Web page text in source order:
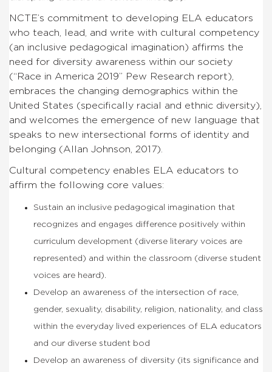
NCTE’s commitment to developing ELA educators
who teach, lead, and write with cultural competency
(an inclusive pedagogical imagination) affirms the
need for diversity awareness within our society
(“Race in America 2019” Pew Research report),
embraces the changing demographics within the
United States (specifically racial and ethnic diversity),
and welcomes the emergence of new language that
speaks to new intersectional forms of identity and
belonging (Allan Johnson, 2017).
Cultural competency enables ELA educators to
affirm the following core values:
Sustain an inclusive pedagogical imagination that
recognizes and engages difference positively within
curriculum development (diverse literary voices are
represented) and within the classroom (diverse student
voices are heard).
Develop an awareness of the intersection of race,
gender, sexuality, disability, religion, nationality, and class
within the everyday lived experiences of ELA educators
and our diverse student bod
Develop an awareness of diversity (its significance and